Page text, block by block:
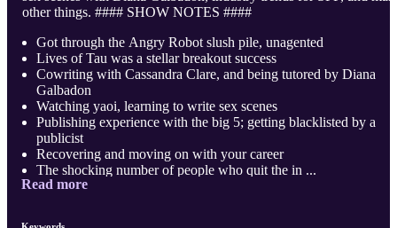
other things. #### SHOW NOTES ####
Got through the Angry Robot slush pile, unagented
Lives of Tau was a stellar breakout success
Cowriting with Cassandra Clare, and being tutored by Diana
Galbadon
Watching yaoi, learning to write sex scenes
Publishing experience with the big 5; getting blacklisted by a
publicist
Recovering and moving on with your career
The shocking number of people who quit the in ...
Read more